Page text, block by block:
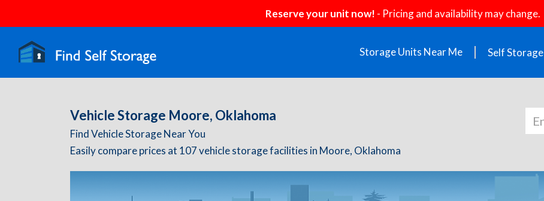
Reserve your unit now! - Pricing and availability may change.
Storage Units Near Me Self Storage
Vehicle Storage Moore, Oklahoma
Find Vehicle Storage Near You
Easily compare prices at 107 vehicle storage facilities in Moore, Oklahoma